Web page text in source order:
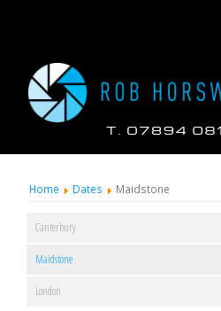
Home Dates Maidstone
Canterbury
Maidstone
London